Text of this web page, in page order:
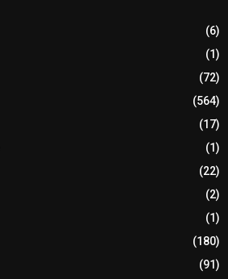
(6)
(1)
(72)
(564)
(17)
(1)
(22)
(2)
(1)
(180)
(91)